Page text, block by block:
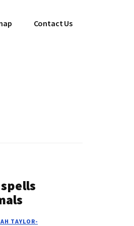
Contact Us
TAYLOR-